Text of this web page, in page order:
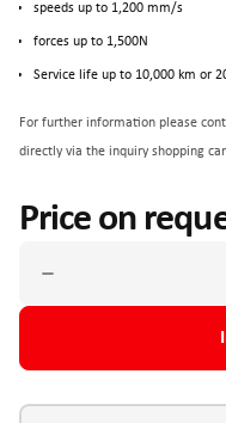
speeds up to 1,200 mm/s
forces up to 1,500N
Service life up to 10,000 km or
For further information please
directly via the inquiry shopping
Price on